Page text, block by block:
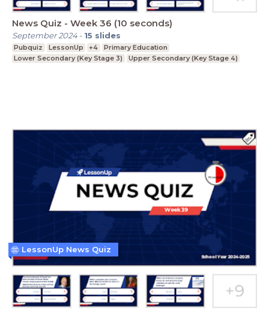
News Quiz - Week 36 (10 seconds)
September 2024- 15 slides
Pubquiz LessonUp +4
Primary Education
Lower Secondary (Key Stage 3)
Upper Secondary (Key Stage 4)
LessonUp News Quiz